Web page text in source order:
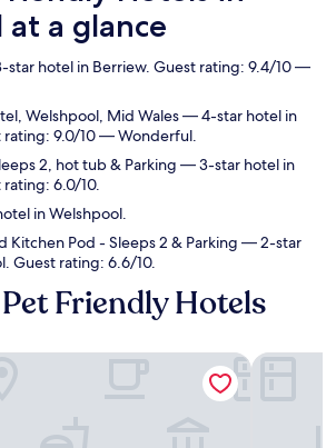
a glance
hotel in Berriew. Guest rating: 9.4/10 —
Welshpool, Mid Wales— 4-star hotel in
rating: 9.0/10 — Wonderful.
2, hot tub & Parking — 3-star hotel in
6.0/10.
in Welshpool.
Kitchen Pod - Sleeps 2 & Parking — 2-star
Guest rating: 6.6/10.
Friendly Hotels
The